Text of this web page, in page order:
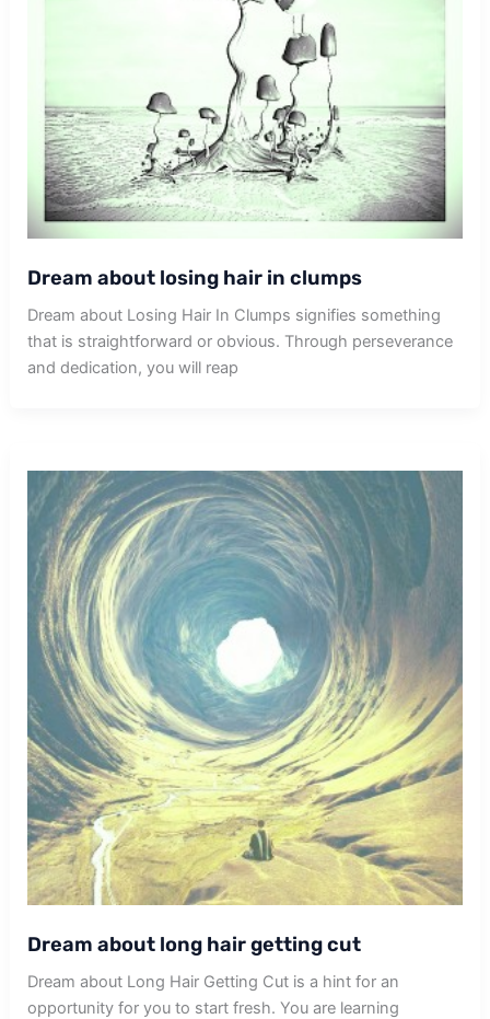
Dream about losing hair in clumps
Dream about Losing Hair In Clumps signifies something
that is straightforward or obvious. Through perseverance
and dedication, you will reap
Dream about long hair getting cut
Dream about Long Hair Getting Cut is a hint for an
opportunity for you to start fresh. You are learning